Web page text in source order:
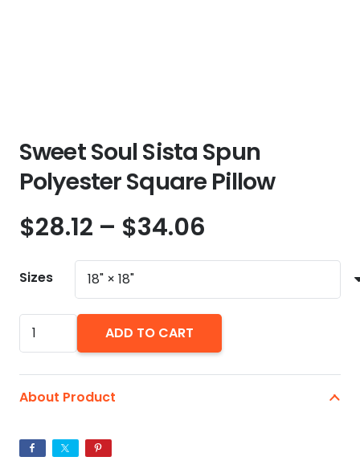
Sweet Soul Sista Spun
Polyester Square Pillow
$28.12 – $34.06
$28.12
through
$34.06
Sizes
Sweet
Soul
Spun
Square
Pillow
ADD TO CART
About Product